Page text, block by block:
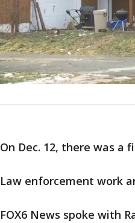
On Dec. 12, there was a
Law enforcement work
FOX6 News spoke with